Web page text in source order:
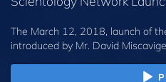
The March 12, 2018, launch of
introduced by Mr. David Miscavige